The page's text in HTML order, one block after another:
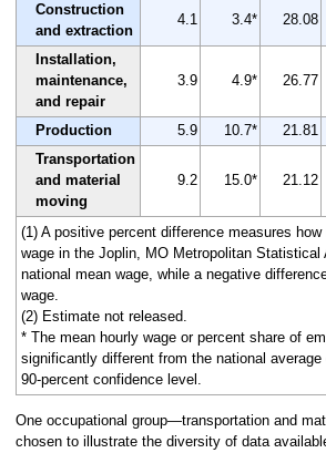
Construction
and extraction
4.1 3.4* 28.08
Installation,
maintenance,
and repair
3.9 4.9* 26.77
Production 5.9 10.7* 21.81
Transportation
and material
moving
9.2 15.0* 21.12
(1) A positive percent difference measures
wage in the Joplin, MO Metropolitan Statistical
national mean wage, while a negative
wage.
(2) Estimate not released.
* The mean hourly wage or percent share of
significantly different from the national
90-percent confidence level.
One occupational group—transportation and
chosen to illustrate the diversity of data